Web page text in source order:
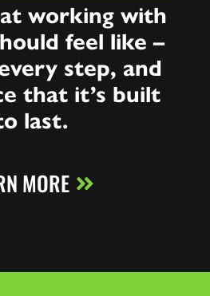
working with
feel like –
step, and
that it’s built
last.
MORE